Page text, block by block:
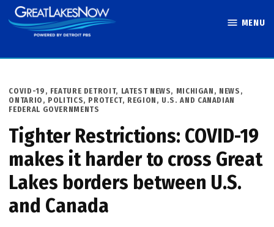
Skip
to
MENU
POSTED
IN
COVID-19 , FEATURE DETROIT, LATEST NEWS, MICHIGAN , NEWS ,
ONTARIO , POLITICS, PROTECT, REGION , U.S. AND CANADIAN
FEDERAL GOVERNMENTS
Tighter Restrictions: COVID-19
makes it harder to cross Great
Lakes borders between U.S.
and Canada